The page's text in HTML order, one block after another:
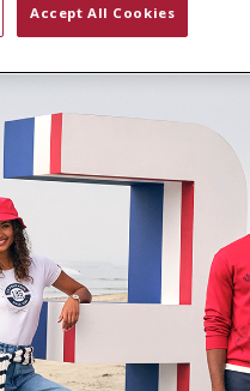
Accept All Cookies